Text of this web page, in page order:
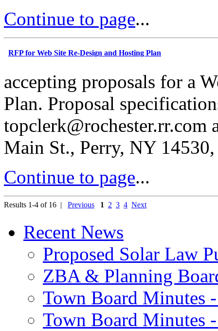
Continue to page...
RFP for Web Site Re-Design and Hosting Plan
accepting proposals for a
Plan. Proposal
topclerk@rochester.rr.com
Main St., Perry, NY
Continue to page...
Results 1-4 of 16 | Previous 1 2 3 4 Next
Recent News
Proposed Solar Law
ZBA & Planning
Town Board Minutes
Town Board Minutes